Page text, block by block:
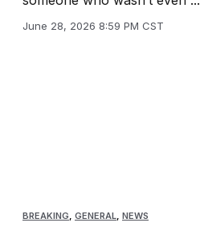
June 28, 2026 8:59 PM CST
BREAKING GENERAL NEWS